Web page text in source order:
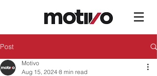
Post
Motivo
Aug 15, 2024 8 min read